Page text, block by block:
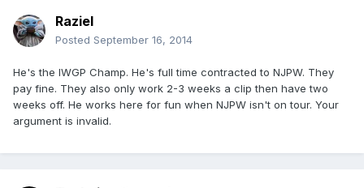
Raziel
Posted September 16, 2014
He's the IWGP Champ. He's full time contracted to NJPW. They
pay fine. They also only work 2-3 weeks a clip then have two
weeks off. He works here for fun when NJPW isn't on tour. Your
argument is invalid.